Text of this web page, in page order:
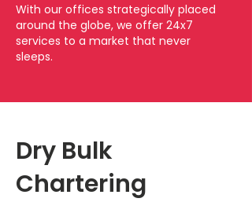
With our offices strategically placed
around the globe, we offer 24x7
services to a market that never
sleeps.
Dry Bulk
Chartering